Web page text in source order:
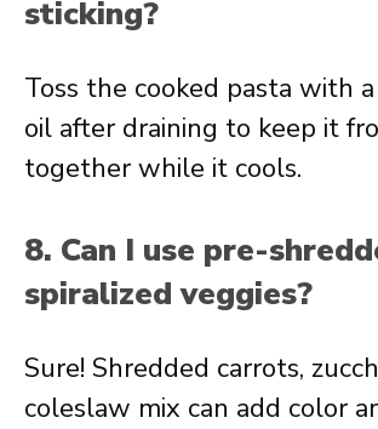
sticking?
Toss the cooked pasta with
oil after draining to keep it
together while it cools.
8. Can I use pre-
spiralized veggies?
Sure! Shredded carrots,
coleslaw mix can add color